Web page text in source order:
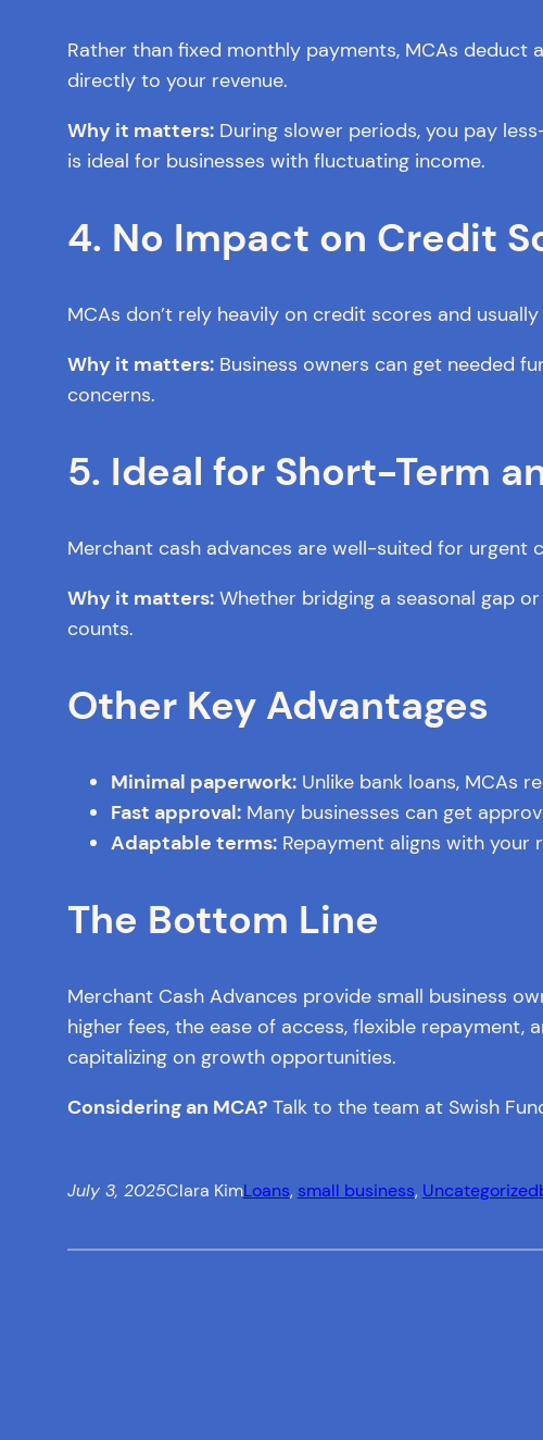
Rather than fixed monthly payments, MCAs
directly to your revenue.
Why it matters:During slower periods, you pay
is ideal for businesses with fluctuating income.
4. No Impact on Credit
MCAs don’t rely heavily on credit scores and
Why it matters:Business owners can get needed
concerns.
5. Ideal for Short-Term
Merchant cash advances are well-suited for urgent
Why it matters:Whether bridging a seasonal gap
counts.
Other Key Advantages
Minimal paperwork:Unlike bank loans, MCAs
Fast approval:Many businesses can get
Adaptable terms:Repayment aligns with your
The Bottom Line
Merchant Cash Advances provide small business
higher fees, the ease of access, flexible
capitalizing on growth opportunities.
Considering an MCA?Talk to the team at Swish
July 3, 2025Clara KimLoans, small business, Uncategorized